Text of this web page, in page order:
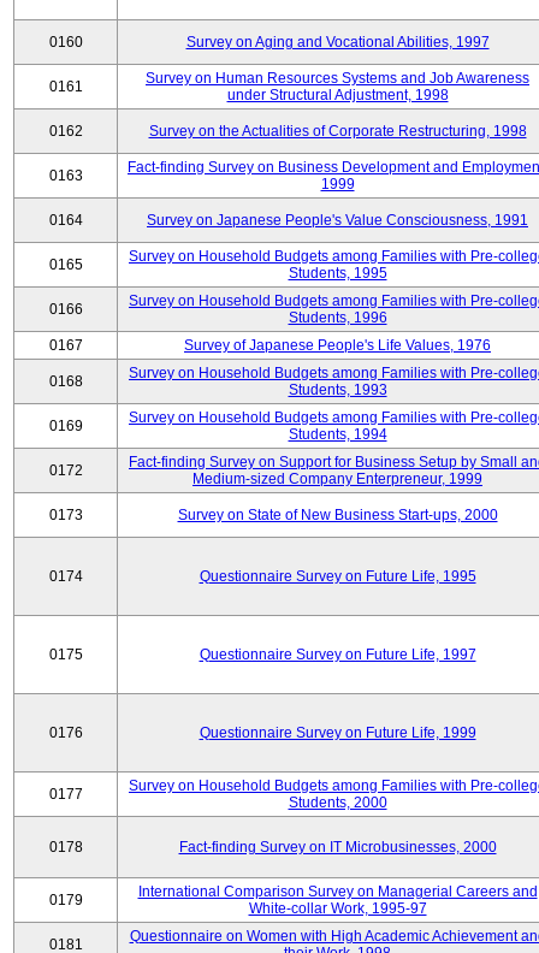
0160 Survey on Aging and Vocational Abilities, 1997
0161
Survey on Human Resources Systems and Job Awareness
under Structural Adjustment, 1998
0162 Survey on the Actualities of Corporate Restructuring, 1998
0163
Fact-finding Survey on Business Development and
1999
0164 Survey on Japanese People's Value Consciousness, 1991
0165
Survey on Household Budgets among Families with Pre-
Students, 1995
0166
Survey on Household Budgets among Families with Pre-
Students, 1996
0167
Survey of Japanese People's Life Values, 1976
0168
Survey on Household Budgets among Families with Pre-
Students, 1993
0169
Survey on Household Budgets among Families with Pre-
Students, 1994
0172
Fact-finding Survey on Support for Business Setup by Small
Medium-sized Company Enterpreneur, 1999
0173 Survey on State of New Business Start-ups, 2000
0174 Questionnaire Survey on Future Life, 1995
0175 Questionnaire Survey on Future Life, 1997
0176 Questionnaire Survey on Future Life, 1999
0177
Survey on Household Budgets among Families with Pre-
Students, 2000
0178 Fact-finding Survey on IT Microbusinesses, 2000
0179
International Comparison Survey on Managerial Careers and
White-collar Work, 1995-97
0181
Questionnaire on Women with High Academic Achievement